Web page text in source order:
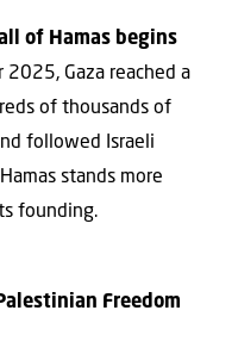
of Hamas begins
2025, Gaza reached a
of thousands of
followed Israeli
stands more
founding.
Freedom